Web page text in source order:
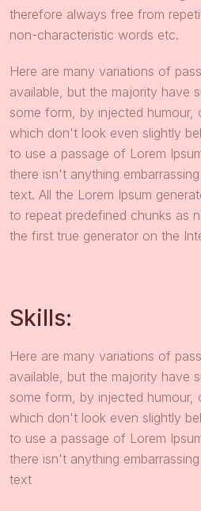
therefore always free from
non-characteristic words etc.
Here are many variations of
available, but the majority have
some form, by injected humour,
which don't look even slightly
to use a passage of Lorem
there isn't anything
text. All the Lorem Ipsum
to repeat predefined chunks as
the first true generator on the
Skills:
Here are many variations of
available, but the majority have
some form, by injected humour,
which don't look even slightly
to use a passage of Lorem
there isn't anything
text